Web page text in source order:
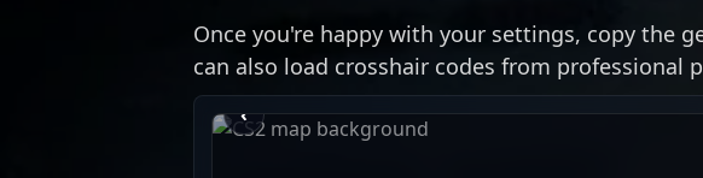
Once you're happy with your settings, copy the
can also load crosshair codes from
‹